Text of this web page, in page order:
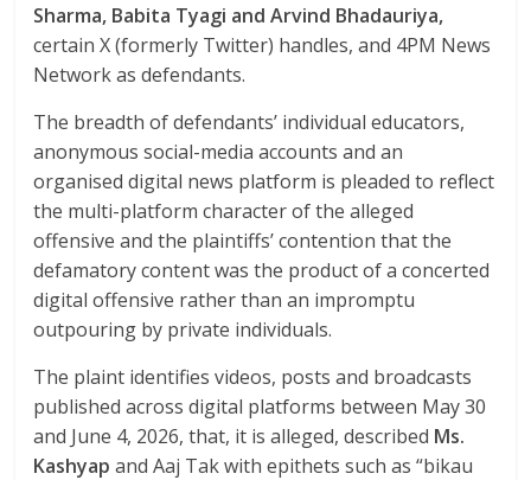
Sharma, Babita Tyagi and Arvind Bhadauriya,
certain X (formerly Twitter) handles, and 4PM News
Network as defendants.
The breadth of defendants’ individual educators,
anonymous social-media accounts and an
organised digital news platform is pleaded to reflect
the multi-platform character of the alleged
offensive and the plaintiffs’ contention that the
defamatory content was the product of a concerted
digital offensive rather than an impromptu
outpouring by private individuals.
The plaint identifies videos, posts and broadcasts
published across digital platforms between May 30
and June 4, 2026, that, it is alleged, described Ms.
Kashyap and Aaj Tak with epithets such as “bikau